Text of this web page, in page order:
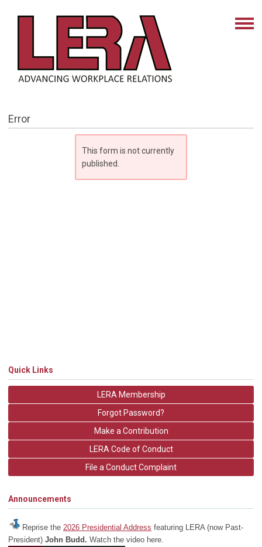
Error
This form is not currently
published.
Quick Links
LERA Membership
Forgot Password?
Make a Contribution
LERA Code of Conduct
File a Conduct Complaint
Announcements
Reprise the 2026 Presidential Address featuring LERA (now Past-
President) John Budd. Watch the video here.